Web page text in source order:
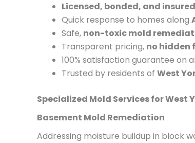
Licensed, bonded, and insured
Quick response to homes along
Safe, non-toxic mold
Transparent pricing, no hidden
100% satisfaction guarantee on
Trusted by residents of West
Specialized Mold Services for West
Basement Mold Remediation
Addressing moisture buildup in block